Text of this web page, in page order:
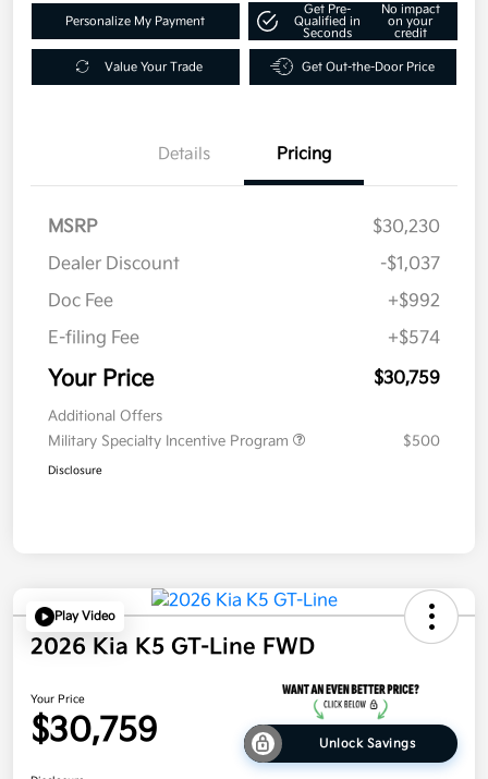
Personalize My Payment
Get Pre-
Qualified in
Seconds
No impact
on your
credit
Value Your Trade Get Out-the-Door Price
Details Pricing
MSRP
$30,230
Dealer Discount
-$1,037
Doc Fee
+$992
E-filing Fee
+$574
Your Price $30,759
Additional Offers
Military Specialty Incentive Program
$500
Disclosure
Play Video
2026 Kia K5 GT-Line FWD
Your Price
$30,759 Unlock Savings